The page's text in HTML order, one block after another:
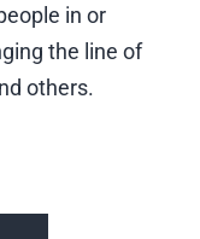
in or
the line of
others.